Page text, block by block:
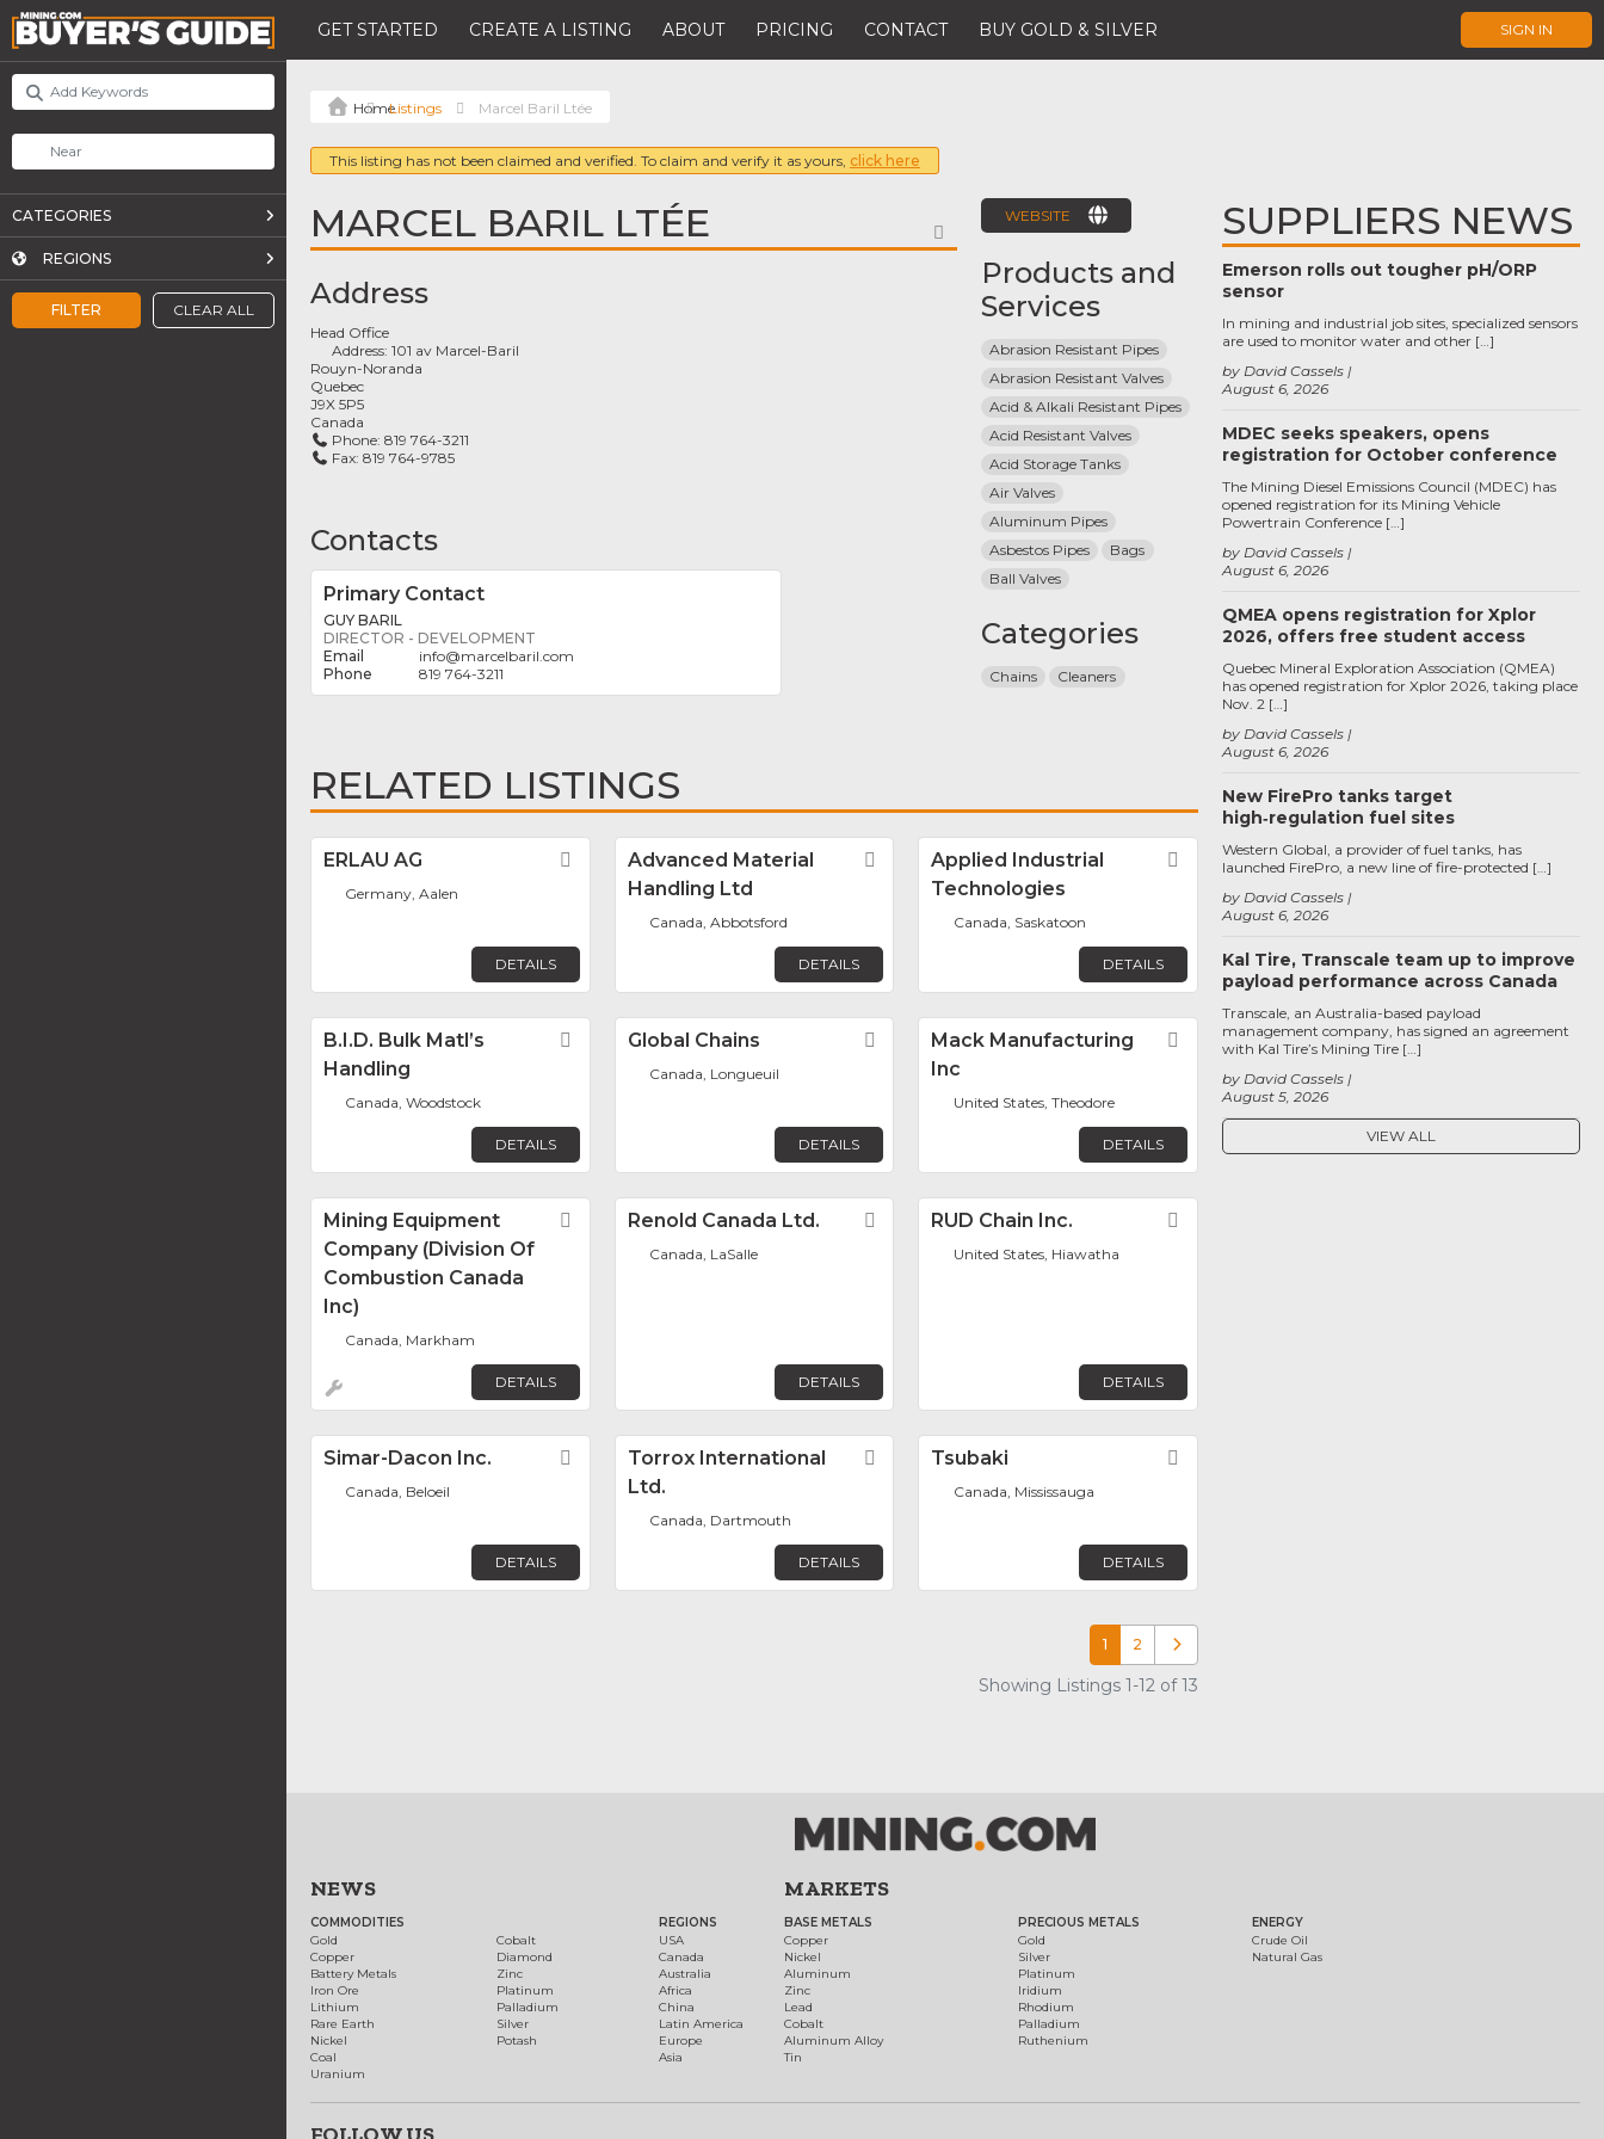
GET STARTED CREATE A LISTING ABOUT PRICING CONTACT BUY GOLD & SILVER SIGN IN
FILTER CLEAR ALL
CATEGORIES
REGIONS
Listings Marcel Baril Ltée
This listing has not been claimed and verified. To claim and verify it as yours, click here
MARCEL BARIL LTÉE FAVORITE
Address
Head Office
Address:101 av Marcel-Baril
Rouyn-Noranda
Quebec
J9X 5P5
Canada
Phone:819 764-3211
Fax:819 764-9785
Contacts
Primary Contact
GUY BARIL
DIRECTOR - DEVELOPMENT
info@marcelbaril.com
819 764-3211
WEBSITE
Products and
Services
Abrasion Resistant Pipes
Abrasion Resistant Valves
Acid & Alkali Resistant Pipes
Acid Resistant Valves
Acid Storage Tanks
Air Valves
Aluminum Pipes
Asbestos Pipes
Bags
Ball Valves
Categories
Chains Cleaners
RELATED LISTINGS
ERLAU AG Favorite
Germany, Aalen
DETAILS
Advanced Material
Handling Ltd
Favorite
Canada, Abbotsford
DETAILS
Applied Industrial
Technologies
Favorite
Canada, Saskatoon
DETAILS
B.I.D. Bulk Matl’s
Handling
Favorite
Canada, Woodstock
DETAILS
Global Chains Favorite
Canada, Longueuil
DETAILS
Mack Manufacturing
Inc
Favorite
United States, Theodore
DETAILS
Mining Equipment
Company (Division Of
Combustion Canada
Inc)
Favorite
Canada, Markham
DETAILS
Renold Canada Ltd. Favorite
Canada, LaSalle
DETAILS
RUD Chain Inc.
United States, Hiawatha
DETAILS
Simar-Dacon Inc. Favorite
Canada, Beloeil
DETAILS
Torrox International
Ltd.
Favorite
Canada, Dartmouth
DETAILS
Tsubaki
Canada, Mississauga
DETAILS
1 2 Older posts
Showing Listings 1-12 of 13
SUPPLIERS NEWS
Emerson rolls out tougher pH/ORP
sensor
August 6, 2026
by David Cassels
In mining and industrial job sites, specialized sensors
are used to monitor water and other […]
MDEC seeks speakers, opens
registration for October conference
August 6, 2026
by David Cassels
The Mining Diesel Emissions Council (MDEC) has
opened registration for its Mining Vehicle
Powertrain Conference […]
QMEA opens registration for Xplor
2026, offers free student access
August 6, 2026
by David Cassels
Quebec Mineral Exploration Association (QMEA)
has opened registration for Xplor 2026, taking place
Nov. 2 […]
New FirePro tanks target
high‑regulation fuel sites
August 6, 2026
by David Cassels
Western Global, a provider of fuel tanks, has
launched FirePro, a new line of fire-protected […]
Kal Tire, Transcale team up to improve
payload performance across Canada
August 5, 2026
by David Cassels
Transcale, an Australia-based payload
management company, has signed an agreement
with Kal Tire’s Mining Tire […]
VIEW ALL
NEWS
COMMODITIES
Gold
Copper
Battery Metals
Iron Ore
Lithium
Rare Earth
Nickel
Coal
Uranium
Cobalt
Diamond
Zinc
Platinum
Palladium
Silver
Potash
REGIONS
USA
Canada
Australia
Africa
China
Latin America
Europe
Asia
MARKETS
BASE METALS
Copper
Nickel
Aluminum
Zinc
Lead
Cobalt
Aluminum Alloy
Tin
PRECIOUS METALS
Gold
Silver
Platinum
Iridium
Rhodium
Palladium
Ruthenium
ENERGY
Crude Oil
Natural Gas